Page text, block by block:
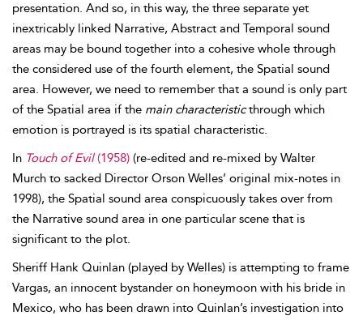
presentation. And so, in this way, the three separate yet
inextricably linked Narrative, Abstract and Temporal sound
areas may be bound together into a cohesive whole through
the considered use of the fourth element, the Spatial sound
area. However, we need to remember that a sound is only part
of the Spatial area if the main characteristicthrough which
emotion is portrayed is its spatial characteristic.
In Touch of Evil(1958) (re-edited and re-mixed by Walter
Murch to sacked Director Orson Welles’ original mix-notes in
1998), the Spatial sound area conspicuously takes over from
the Narrative sound area in one particular scene that is
significant to the plot.
Sheriff Hank Quinlan (played by Welles) is attempting to frame
Vargas, an innocent bystander on honeymoon with his bride in
Mexico, who has been drawn into Quinlan’s investigation into